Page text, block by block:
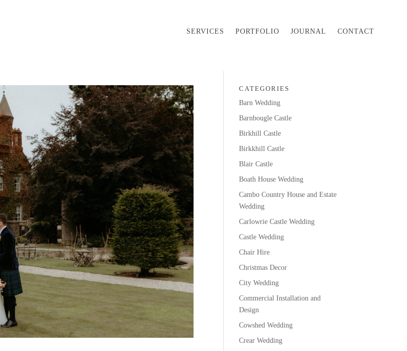
SERVICES PORTFOLIO JOURNAL CONTACT
CATEGORIES
Barn Wedding
Barnbougle Castle
Birkhill Castle
Birkkhill Castle
Blair Castle
Boath House Wedding
Cambo Country House and Estate
Wedding
Carlowrie Castle Wedding
Castle Wedding
Chair Hire
Christmas Decor
City Wedding
Commercial Installation and
Design
Cowshed Wedding
Crear Wedding